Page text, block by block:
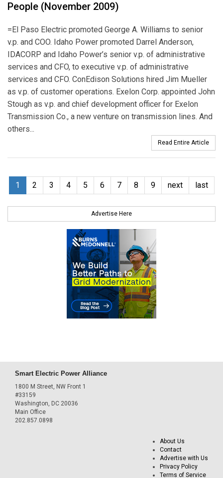
People (November 2009)
=El Paso Electric promoted George A. Williams to senior
v.p. and COO. Idaho Power promoted Darrel Anderson,
IDACORP and Idaho Power’s senior v.p. of administrative
services and CFO, to executive v.p. of administrative
services and CFO. ConEdison Solutions hired Jim Mueller
as v.p. of customer operations. Exelon Corp. appointed John
Stough as v.p. and chief development officer for Exelon
Transmission Co., a new venture on transmission lines. And
others...
Read Entire Article
1 2 3 4 5 6 7 8 9 next last
Advertise Here
Smart Electric Power Alliance
1800 M Street, NW Front 1
#33159
Washington, DC 20036
Main Office
202.857.0898
About Us
Contact
Advertise with Us
Privacy Policy
Terms of Service